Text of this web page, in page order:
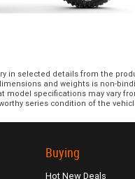
in selected details from the
and weights is non-
model specifications may vary
series condition of the
Buying
Hot New Deals